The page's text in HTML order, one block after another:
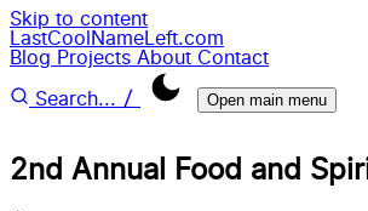
Skip to content
LastCoolNameLeft.com
Blog Projects About Contact
Search... / Open main menu
2nd Annual Food and